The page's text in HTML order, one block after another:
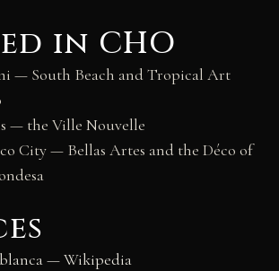
in CHO
— South Beach and Tropical Art
— the Ville Nouvelle
City — Bellas Artes and the Déco of
— Wikipedia